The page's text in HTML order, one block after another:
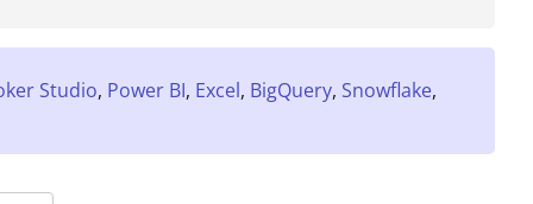
Studio, Power BI, Excel, BigQuery, Snowflake,